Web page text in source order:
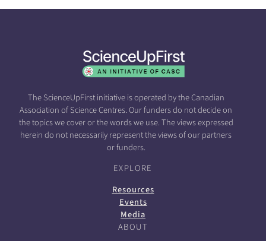
The ScienceUpFirst initiative is operated by the Canadian
Association of Science Centres. Our funders do not decide on
the topics we cover or the words we use. The views expressed
herein do not necessarily represent the views of our partners
or funders.
EXPLORE
Resources
Events
Media
ABOUT